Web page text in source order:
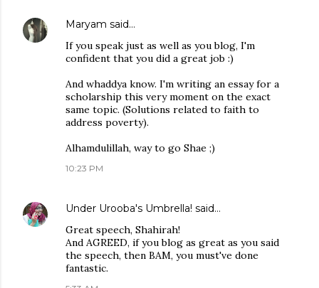
Maryam said…
If you speak just as well as you blog, I'm
confident that you did a great job :)
And whaddya know. I'm writing an essay for a
scholarship this very moment on the exact
same topic. (Solutions related to faith to
address poverty).
Alhamdulillah, way to go Shae ;)
10:23 PM
Under Urooba's Umbrella! said…
Great speech, Shahirah!
And AGREED, if you blog as great as you said
the speech, then BAM, you must've done
fantastic.